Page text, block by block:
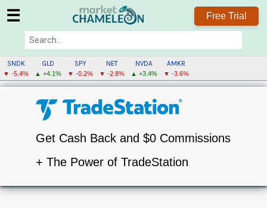
☰ Free Trial
SNDK
▼ -5.4%
GLD
▲ +4.1%
SPY
▼ -0.2%
NET
▼ -2.8%
NVDA
▲ +3.4%
AMKR
▼ -3.6%
Get Cash Back and $0 Commissions
+ The Power of TradeStation